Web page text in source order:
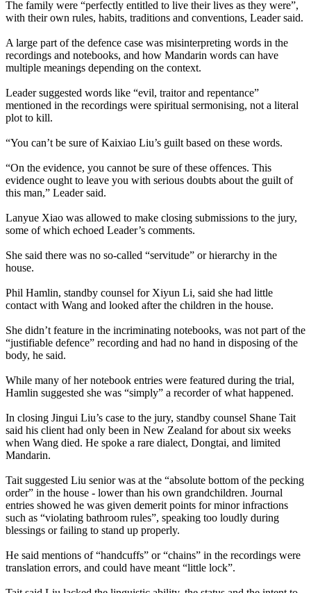
The family were “perfectly entitled to live their lives as they were”,
with their own rules, habits, traditions and conventions, Leader said.
A large part of the defence case was misinterpreting words in the
recordings and notebooks, and how Mandarin words can have
multiple meanings depending on the context.
Leader suggested words like “evil, traitor and repentance”
mentioned in the recordings were spiritual sermonising, not a literal
plot to kill.
“You can’t be sure of Kaixiao Liu’s guilt based on these words.
“On the evidence, you cannot be sure of these offences. This
evidence ought to leave you with serious doubts about the guilt of
this man,” Leader said.
Lanyue Xiao was allowed to make closing submissions to the jury,
some of which echoed Leader’s comments.
She said there was no so-called “servitude” or hierarchy in the
house.
Phil Hamlin, standby counsel for Xiyun Li, said she had little
contact with Wang and looked after the children in the house.
She didn’t feature in the incriminating notebooks, was not part of the
“justifiable defence” recording and had no hand in disposing of the
body, he said.
While many of her notebook entries were featured during the trial,
Hamlin suggested she was “simply” a recorder of what happened.
In closing Jingui Liu’s case to the jury, standby counsel Shane Tait
said his client had only been in New Zealand for about six weeks
when Wang died. He spoke a rare dialect, Dongtai, and limited
Mandarin.
Tait suggested Liu senior was at the “absolute bottom of the pecking
order” in the house - lower than his own grandchildren. Journal
entries showed he was given demerit points for minor infractions
such as “violating bathroom rules”, speaking too loudly during
blessings or failing to stand up properly.
He said mentions of “handcuffs” or “chains” in the recordings were
translation errors, and could have meant “little lock”.